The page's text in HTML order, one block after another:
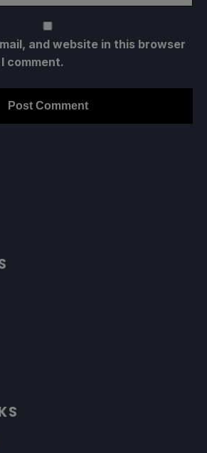
and website in this browser
comment.